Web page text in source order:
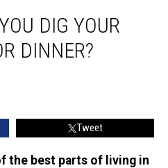
DIG YOUR
DINNER?
Tweet
the best parts of living in